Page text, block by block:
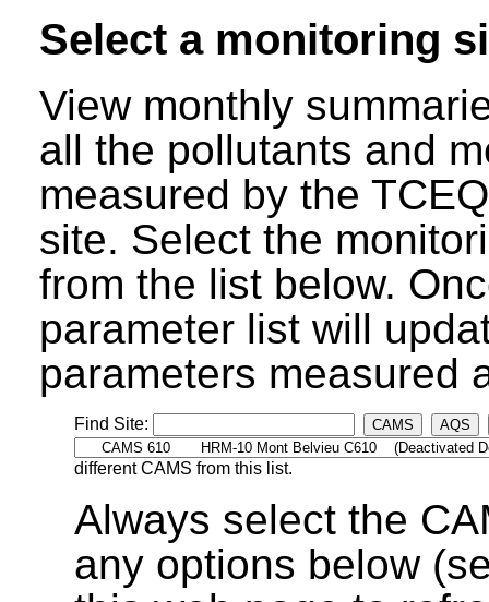
Select a monitoring
View monthly
all the pollutants and
measured by the
site. Select the
from the list below.
parameter list will
parameters measured
Find Site: CAMS AQS
different CAMS from this list.
Always select the
any options below